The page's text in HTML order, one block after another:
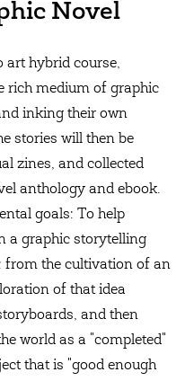
Novel
art hybrid course,
rich medium of graphic
inking their own
stories will then be
zines, and collected
anthology and ebook.
goals: To help
a graphic storytelling
from the cultivation of an
of that idea
and then
world as a "completed"
that is "good enough